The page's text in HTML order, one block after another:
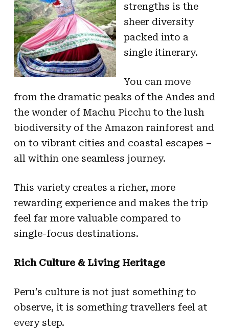
strengths is the
sheer diversity
packed into a
single itinerary.
You can move
from the dramatic peaks of the Andes and
the wonder of Machu Picchu to the lush
biodiversity of the Amazon rainforest and
on to vibrant cities and coastal escapes –
all within one seamless journey.
This variety creates a richer, more
rewarding experience and makes the trip
feel far more valuable compared to
single-focus destinations.
Rich Culture & Living Heritage
Peru’s culture is not just something to
observe, it is something travellers feel at
every step.